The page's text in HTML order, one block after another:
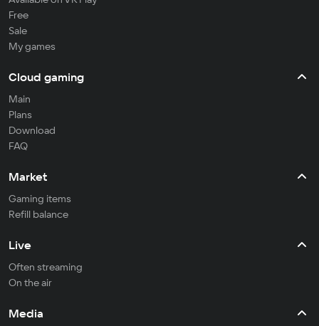
Free
Sale
My games
Cloud gaming
Main
Plans
Download
FAQ
Market
Gaming items
Refill balance
Live
Often streaming
On the air
Media